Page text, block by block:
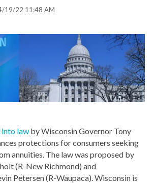
19/22 11:48 AM
into law by Wisconsin Governor Tony
protections for consumers seeking
annuities. The law was proposed by
(R-New Richmond) and
Petersen (R-Waupaca). Wisconsin is